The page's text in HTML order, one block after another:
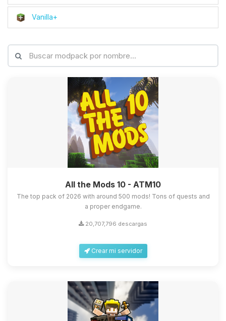
Vanilla+
All the Mods 10 - ATM10
The top pack of 2026 with around 500 mods! Tons of quests and
a proper endgame.
20,707,796 descargas
Crear mi servidor